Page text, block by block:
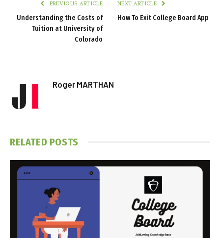
PREVIOUS ARTICLE
Understanding the Costs of
Tuition at University of
Colorado
NEXT ARTICLE
How To Exit College Board App
Roger MARTHAN
RELATED POSTS